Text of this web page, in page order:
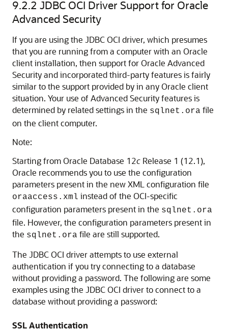
9.2.2 JDBC OCI Driver Support for Oracle
Advanced Security
If you are using the JDBC OCI driver, which presumes
that you are running from a computer with an Oracle
client installation, then support for Oracle Advanced
Security and incorporated third-party features is fairly
similar to the support provided by in any Oracle client
situation. Your use of Advanced Security features is
determined by related settings in the sqlnet.ora file
on the client computer.
Note:
Starting from Oracle Database 12c Release 1 (12.1),
Oracle recommends you to use the configuration
parameters present in the new XML configuration file
oraaccess.xml instead of the OCI-specific
configuration parameters present in the sqlnet.ora
file. However, the configuration parameters present in
the sqlnet.ora file are still supported.
The JDBC OCI driver attempts to use external
authentication if you try connecting to a database
without providing a password. The following are some
examples using the JDBC OCI driver to connect to a
database without providing a password:
SSL Authentication